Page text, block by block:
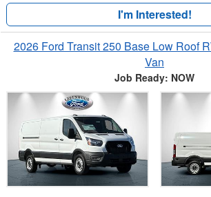
I'm Interested!
2026 Ford Transit 250 Base Low Roof
Van
Job Ready: NOW